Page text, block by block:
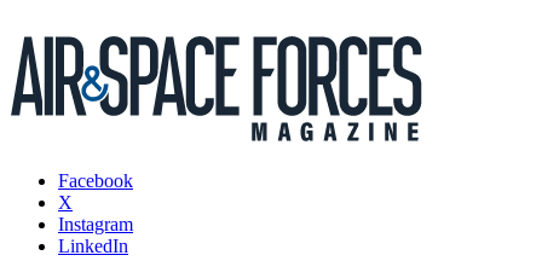
Facebook
X
Instagram
LinkedIn